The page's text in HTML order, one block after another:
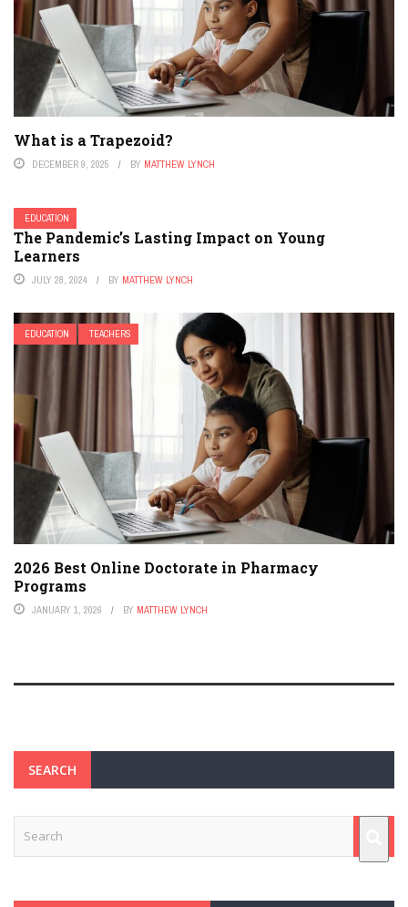
What is a Trapezoid?
DECEMBER 9, 2025 BY MATTHEW LYNCH
EDUCATION
The Pandemic’s Lasting Impact on Young
Learners
JULY 28, 2024 BY MATTHEW LYNCH
EDUCATION TEACHERS
2026 Best Online Doctorate in Pharmacy
Programs
JANUARY 1, 2026 BY MATTHEW LYNCH
SEARCH